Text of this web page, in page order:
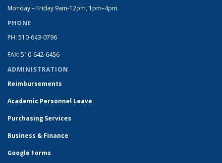
Monday – Friday 9am-12pm, 1pm–4pm
PHONE
PH: 510-643-0796
FAX: 510-642-6456
ADMINISTRATION
Reimbursements
Academic Personnel Leave
Purchasing Services
Business & Finance
Google Forms